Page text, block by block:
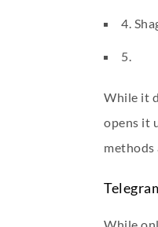
4.
5.
While it
opens it
methods